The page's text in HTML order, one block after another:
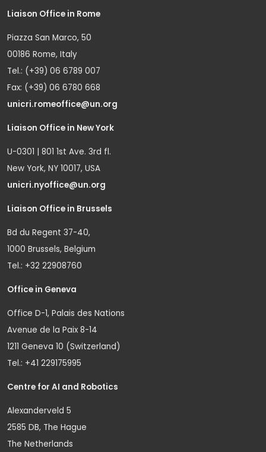
Liaison Office in Rome
Piazza San Marco, 50
00186 Rome, Italy
Tel.: (+39) 06 6789 007
Fax: (+39) 06 6780 668
unicri.romeoffice@un.org
Liaison Office in New York
U-0301 | 801 1st Ave. 3rd fl.
New York, NY 10017, USA
unicri.nyoffice@un.org
Liaison Office in Brussels
Bd du Regent 37-40,
1000 Brussels, Belgium
Tel.: +32 22908760
Office in Geneva
Office D-1, Palais des Nations
Avenue de la Paix 8-14
1211 Geneva 10 (Switzerland)
Tel.: +41 229175995
Centre for AI and Robotics
Alexanderveld 5
2585 DB, The Hague
The Netherlands